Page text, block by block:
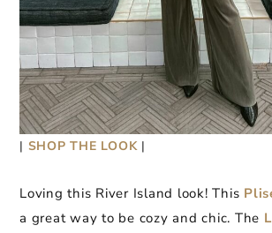
| SHOP THE LOOK|
Loving this River Island look! This
a great way to be cozy and chic. The